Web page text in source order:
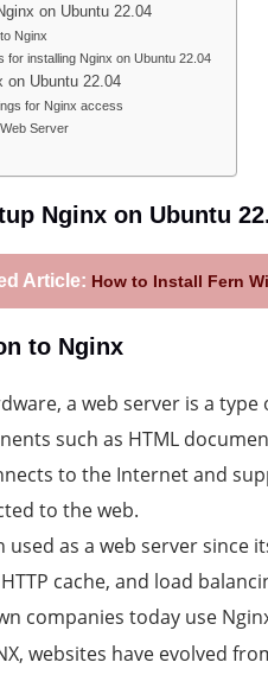
on Ubuntu 22.04
Nginx
for installing Nginx on Ubuntu 22.04
on Ubuntu 22.04
for Nginx access
Server
Nginx on Ubuntu
Article: How to Install Fern
to Nginx
a web server is a
such as HTML
to the Internet and
to the web.
used as a web server since
cache, and load
companies today use
websites have evolved